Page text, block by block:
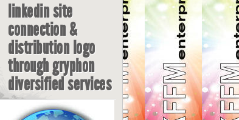
linkedin site
connection &
distribution logo
through gryphon
diversified services